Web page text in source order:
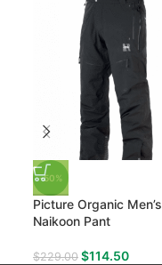
-50%
Picture Organic Men’s
Naikoon Pant
$229.00 $114.50